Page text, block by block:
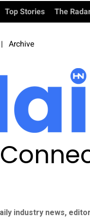
Top Stories The
| Archive
industry news,